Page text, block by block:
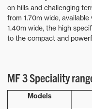
on hills and challenging
from 1.70m wide,
1.40m wide, the high
to the compact and
MF 3 Speciality
Models